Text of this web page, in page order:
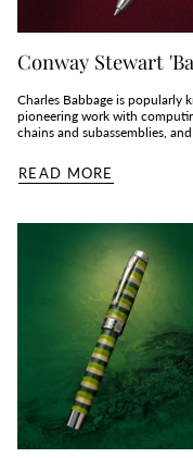
Conway Stewart
Charles Babbage is popularly
pioneering work with
chains and subassemblies,
READ MORE